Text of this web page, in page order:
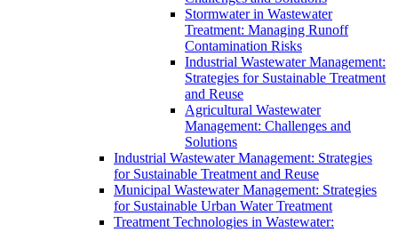
Stormwater in Wastewater
Treatment: Managing Runoff
Contamination Risks
Industrial Wastewater Management:
Strategies for Sustainable Treatment
and Reuse
Agricultural Wastewater
Management: Challenges and
Solutions
Industrial Wastewater Management: Strategies
for Sustainable Treatment and Reuse
Municipal Wastewater Management: Strategies
for Sustainable Urban Water Treatment
Treatment Technologies in Wastewater: